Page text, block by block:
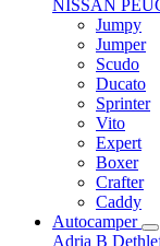
NISSAN
Jumpy
Jumper
Scudo
Ducato
Sprinter
Vito
Expert
Boxer
Crafter
Caddy
Autocamper
Adria B